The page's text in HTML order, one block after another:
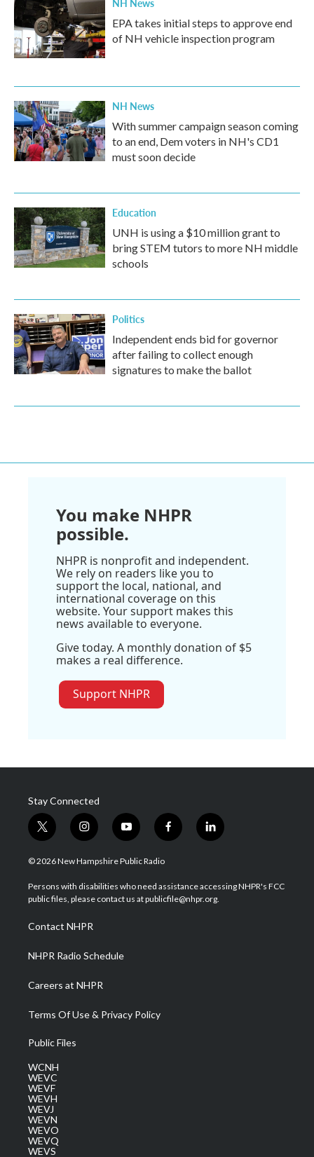
EPA takes initial steps to approve end
of NH vehicle inspection program
NH News
With summer campaign season coming
to an end, Dem voters in NH's CD1
must soon decide
Education
UNH is using a $10 million grant to
bring STEM tutors to more NH middle
schools
Politics
Independent ends bid for governor
after failing to collect enough
signatures to make the ballot
You make NHPR
possible.
NHPR is nonprofit and independent.
We rely on readers like you to
support the local, national, and
international coverage on this
website. Your support makes this
news available to everyone.
Give today. A monthly donation of $5
makes a real difference.
Support NHPR
Stay Connected
t
w
i
t
e
i
n
s
a
g
a
m
y
o
u
u
b
f
a
b
o
l
i
e
d
© 2026 New Hampshire Public Radio
Persons with disabilities who need assistance accessing NHPR's FCC
public files, please contact us at publicfile@nhpr.org.
Contact NHPR
NHPR Radio Schedule
Careers at NHPR
Terms Of Use & Privacy Policy
Public Files
WCNH
WEVC
WEVF
WEVH
WEVJ
WEVN
WEVO
WEVQ
WEVS